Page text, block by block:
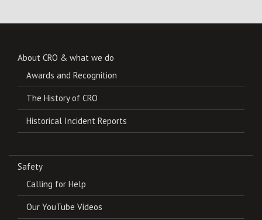
About CRO & what we do
Awards and Recognition
The History of CRO
Historical Incident Reports
Safety
Calling for Help
Our YouTube Videos